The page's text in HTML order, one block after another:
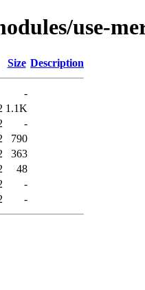
use-
Size Description
-
1.1K
-
790
363
48
-
-